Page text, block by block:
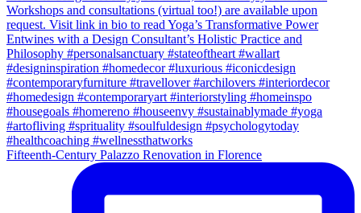
Fifteenth-Century Palazzo Renovation in Florence